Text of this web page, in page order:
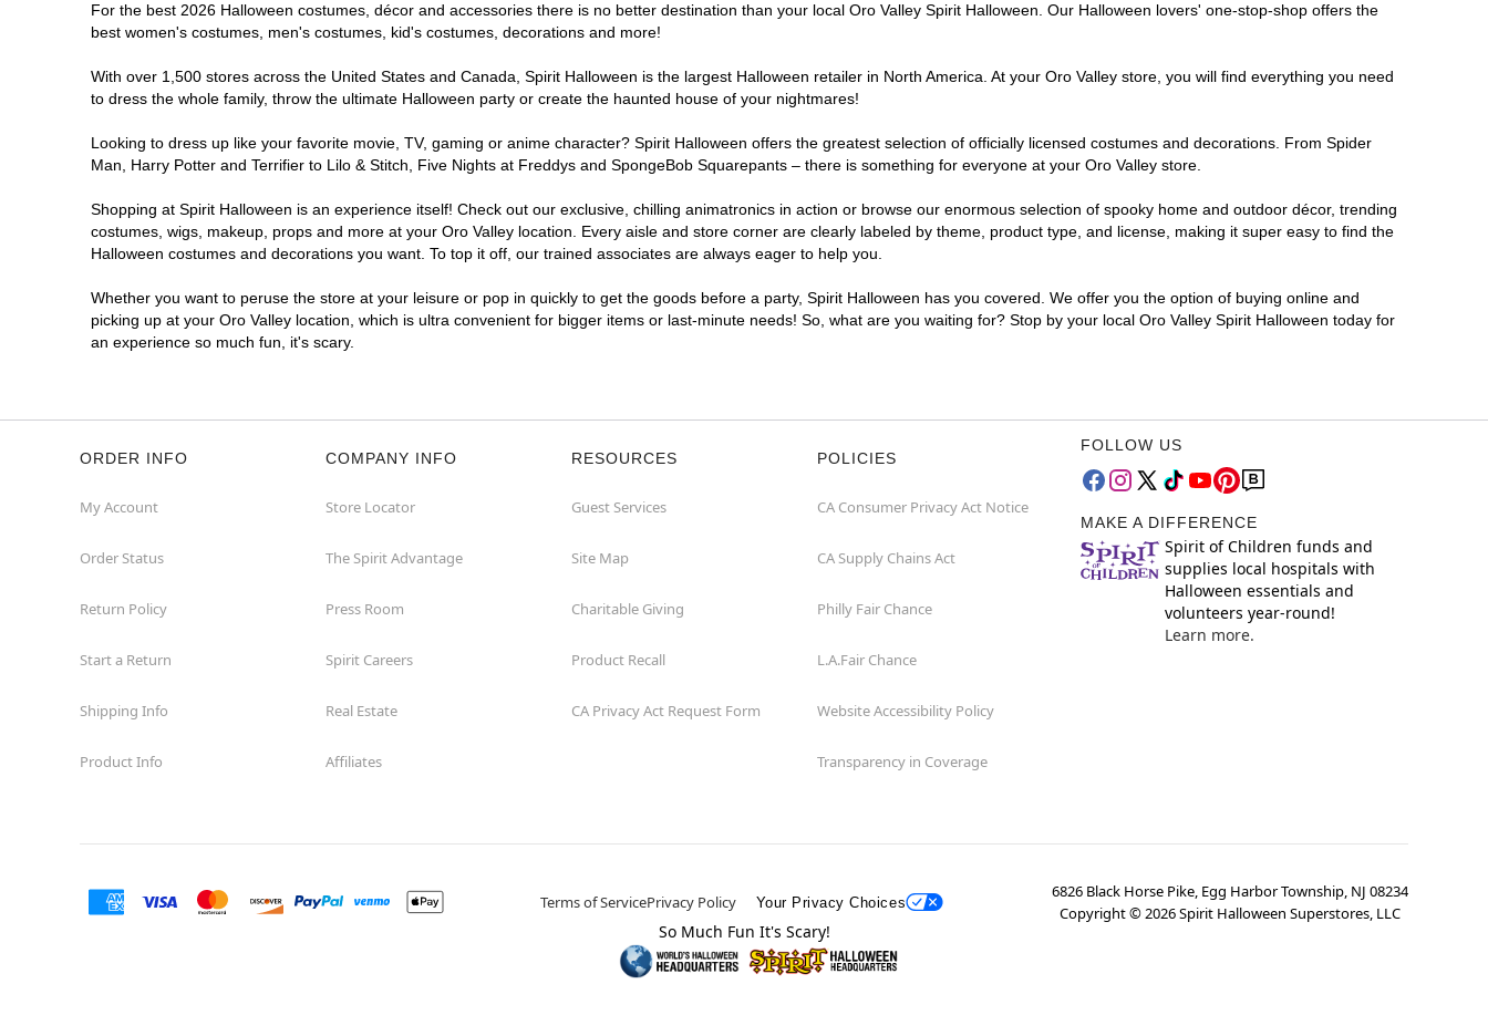
For the best 2026 Halloween costumes, décor and accessories there is no better destination than your local Oro Valley Spirit Halloween. Our Halloween lovers' one-stop-shop offers the
best women's costumes, men's costumes, kid's costumes, decorations and more!
With over 1,500 stores across the United States and Canada, Spirit Halloween is the largest Halloween retailer in North America. At your Oro Valley store, you will find everything you need
to dress the whole family, throw the ultimate Halloween party or create the haunted house of your nightmares!
Looking to dress up like your favorite movie, TV, gaming or anime character? Spirit Halloween offers the greatest selection of officially licensed costumes and decorations. From Spider
Man, Harry Potter and Terrifier to Lilo & Stitch, Five Nights at Freddys and SpongeBob Squarepants – there is something for everyone at your Oro Valley store.
Shopping at Spirit Halloween is an experience itself! Check out our exclusive, chilling animatronics in action or browse our enormous selection of spooky home and outdoor décor, trending
costumes, wigs, makeup, props and more at your Oro Valley location. Every aisle and store corner are clearly labeled by theme, product type, and license, making it super easy to find the
Halloween costumes and decorations you want. To top it off, our trained associates are always eager to help you.
Whether you want to peruse the store at your leisure or pop in quickly to get the goods before a party, Spirit Halloween has you covered. We offer you the option of buying online and
picking up at your Oro Valley location, which is ultra convenient for bigger items or last-minute needs! So, what are you waiting for? Stop by your local Oro Valley Spirit Halloween today for
an experience so much fun, it's scary.
ORDER INFO
My Account
Order Status
Return Policy
Start a Return
Shipping Info
Product Info
COMPANY INFO
Store Locator
The Spirit Advantage
Press Room
Spirit Careers
Real Estate
Affiliates
RESOURCES
Guest Services
Site Map
Charitable Giving
Product Recall
CA Privacy Act Request Form
POLICIES
CA Consumer Privacy Act Notice
CA Supply Chains Act
Philly Fair Chance
L.A.Fair Chance
Website Accessibility Policy
Transparency in Coverage
FOLLOW US
MAKE A DIFFERENCE
Spirit of Children funds and
supplies local hospitals with
Halloween essentials and
volunteers year-round!
Learn more.
Terms of ServicePrivacy Policy Your Privacy Choices
6826 Black Horse Pike, Egg Harbor Township, NJ 08234
Copyright ©2026Spirit Halloween Superstores, LLC
So Much Fun It's Scary!